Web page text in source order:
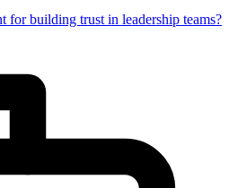
building trust in leadership teams?